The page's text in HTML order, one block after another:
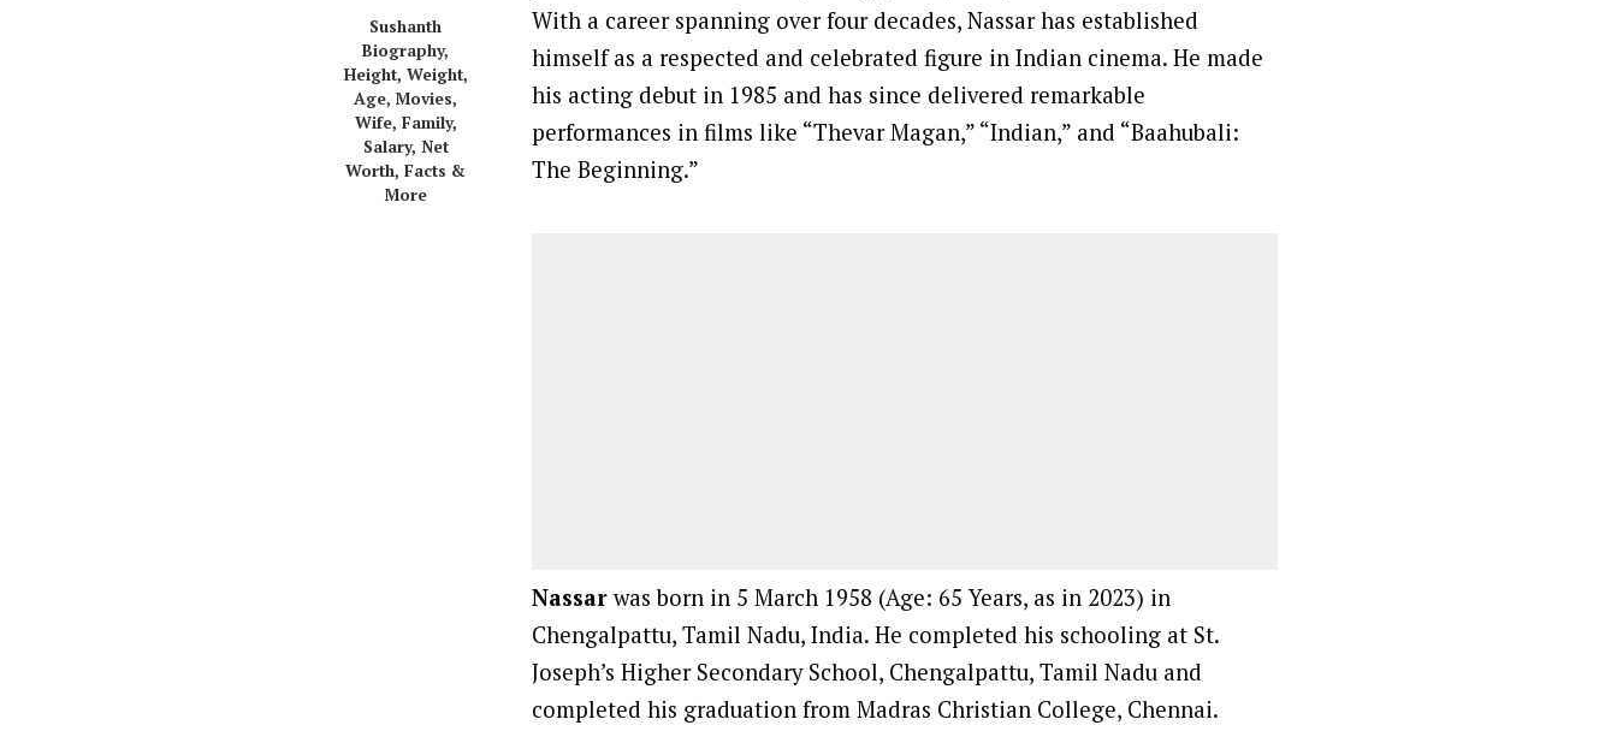
Sushanth
Biography,
Height, Weight,
Age, Movies,
Wife, Family,
Salary, Net
Worth, Facts &
More
With a career spanning over four decades, Nassar has established
himself as a respected and celebrated figure in Indian cinema. He made
his acting debut in 1985 and has since delivered remarkable
performances in films like “Thevar Magan,” “Indian,” and “Baahubali:
The Beginning.”
Nassarwas born in 5 March 1958 (Age: 65 Years, as in 2023) in
Chengalpattu, Tamil Nadu, India. He completed his schooling at St.
Joseph’s Higher Secondary School, Chengalpattu, Tamil Nadu and
completed his graduation from Madras Christian College, Chennai.